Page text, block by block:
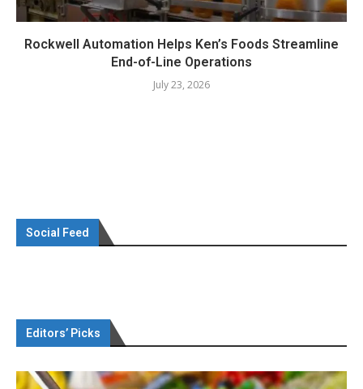
Rockwell Automation Helps Ken’s Foods Streamline
End-of-Line Operations
July 23, 2026
Social Feed
Editors’ Picks